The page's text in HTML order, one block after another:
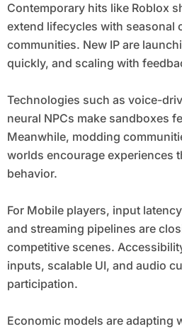
Contemporary hits like Roblox
extend lifecycles with seasonal
communities. New IP are
quickly, and scaling with
Technologies such as voice-
neural NPCs make sandboxes
Meanwhile, modding
worlds encourage experiences
behavior.
For Mobile players, input
and streaming pipelines are
competitive scenes.
inputs, scalable UI, and audio
participation.
Economic models are adapting